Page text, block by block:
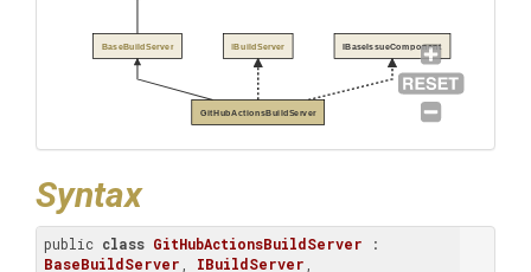
GitHubActionsBuildServer
BaseBuildServer IBuildServer IBaseIssueComponent
Syntax
public class GitHubActionsBuildServer
BaseBuildServer
IBuildServer